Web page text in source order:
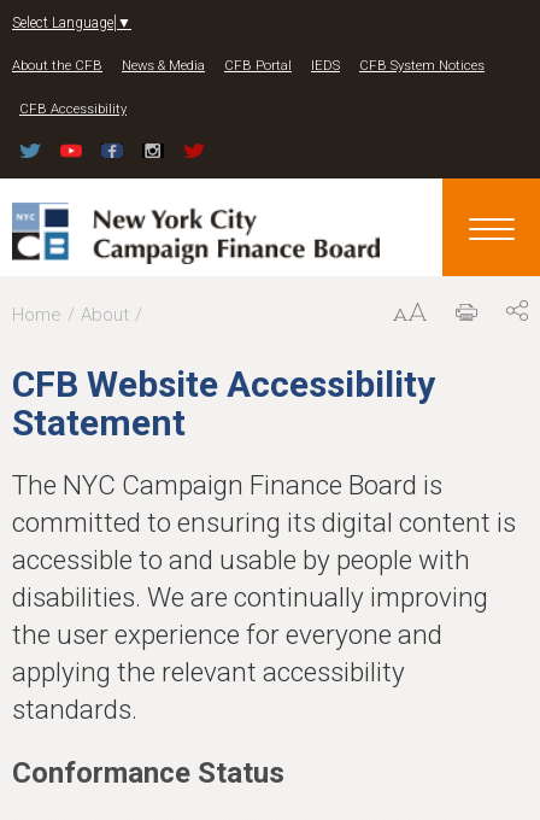
Select Language ▼
About the CFB News & Media CFB Portal IEDS CFB System Notices
CFB Accessibility
Y
u
a
r
e
h
e
r
e
Home About
CFB Website Accessibility
Statement
The NYC Campaign Finance Board is
committed to ensuring its digital content is
accessible to and usable by people with
disabilities. We are continually improving
the user experience for everyone and
applying the relevant accessibility
standards.
Conformance Status